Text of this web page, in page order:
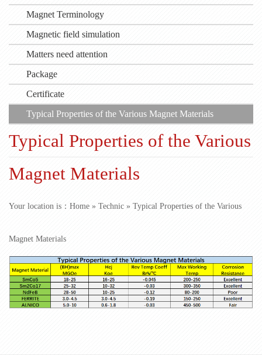
Magnet Terminology
Magnetic field simulation
Matters need attention
Package
Certificate
Typical Properties of the Various Magnet Materials
Typical Properties of the Various
Magnet Materials
Your location is： Home » Technic » Typical Properties of the Various
Magnet Materials